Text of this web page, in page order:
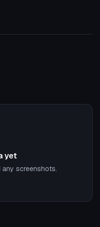
yet
screenshots.